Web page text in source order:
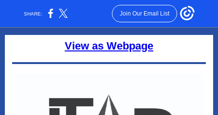
SHARE: Join Our Email List
View as Webpage